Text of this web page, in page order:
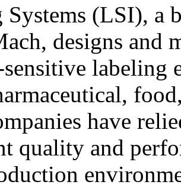
Systems (LSI), a
designs and
sensitive labeling
have
quality and